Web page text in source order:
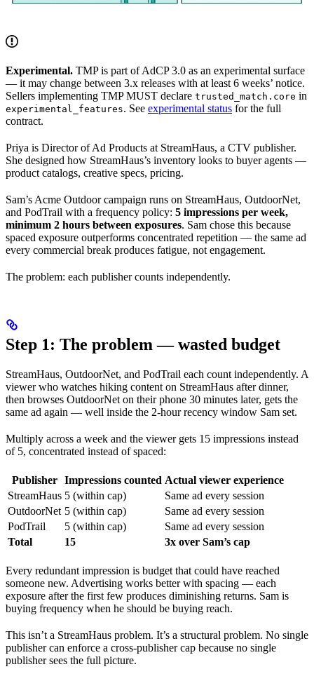
Experimental. TMP is part of AdCP 3.0 as an experimental surface
— it may change between 3.x releases with at least 6 weeks’ notice.
Sellers implementing TMP MUST declare trusted_match.core in
experimental_features. See experimental status for the full
contract.
Priya is Director of Ad Products at StreamHaus, a CTV publisher.
She designed how StreamHaus’s inventory looks to buyer agents —
product catalogs, creative specs, pricing.
Sam’s Acme Outdoor campaign runs on StreamHaus, OutdoorNet,
and PodTrail with a frequency policy: 5 impressions per week,
minimum 2 hours between exposures. Sam chose this because
spaced exposure outperforms concentrated repetition — the same ad
every commercial break produces fatigue, not engagement.
The problem: each publisher counts independently.
Step 1: The problem — wasted budget
StreamHaus, OutdoorNet, and PodTrail each count independently. A
viewer who watches hiking content on StreamHaus after dinner,
then browses OutdoorNet on their phone 30 minutes later, gets the
same ad again — well inside the 2-hour recency window Sam set.
Multiply across a week and the viewer gets 15 impressions instead
of 5, concentrated instead of spaced:
Publisher Impressions counted Actual viewer experience
StreamHaus 5 (within cap)
Same ad every session
OutdoorNet 5 (within cap)
Same ad every session
PodTrail
5 (within cap)
Same ad every session
Total
15 3x over Sam’s cap
Every redundant impression is budget that could have reached
someone new. Advertising works better with spacing — each
exposure after the first few produces diminishing returns. Sam is
buying frequency when he should be buying reach.
This isn’t a StreamHaus problem. It’s a structural problem. No single
publisher can enforce a cross-publisher cap because no single
publisher sees the full picture.